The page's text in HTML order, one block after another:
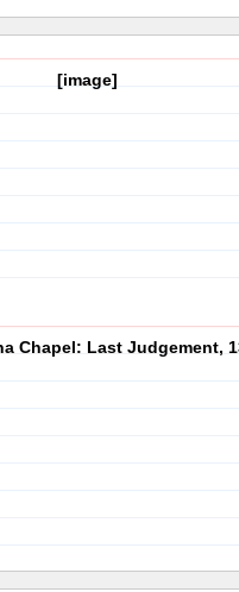
[image]
Chapel: Last Judgement,